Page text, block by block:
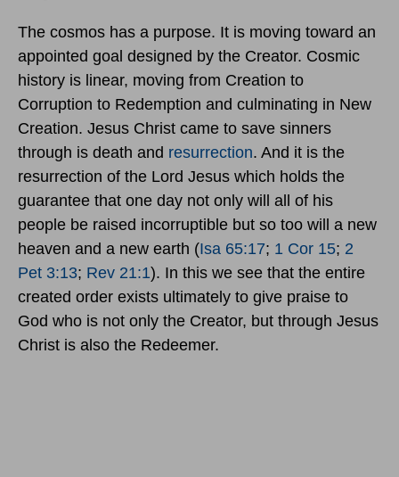
The cosmos has a purpose. It is moving toward an
appointed goal designed by the Creator. Cosmic
history is linear, moving from Creation to
Corruption to Redemption and culminating in New
Creation. Jesus Christ came to save sinners
through is death and resurrection. And it is the
resurrection of the Lord Jesus which holds the
guarantee that one day not only will all of his
people be raised incorruptible but so too will a new
heaven and a new earth (Isa 65:17; 1 Cor 15; 2
Pet 3:13; Rev 21:1). In this we see that the entire
created order exists ultimately to give praise to
God who is not only the Creator, but through Jesus
Christ is also the Redeemer.